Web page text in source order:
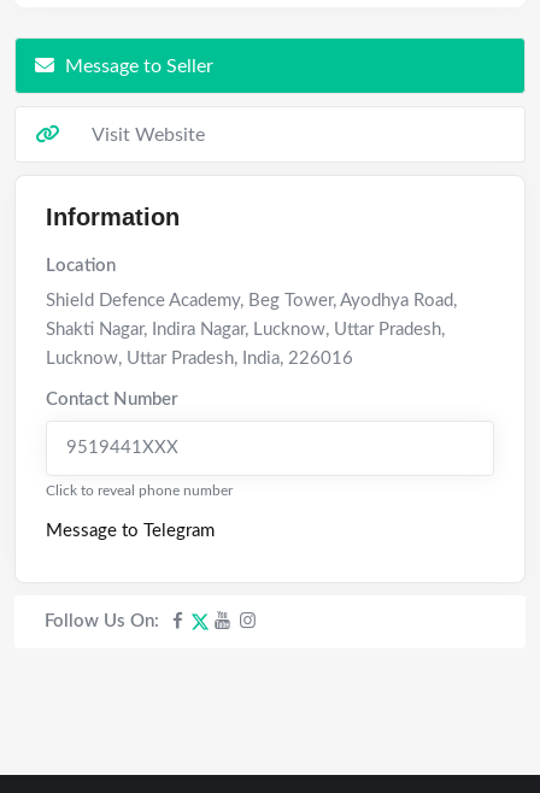
Message to Seller
Visit Website
Information
Location
Shield Defence Academy, Beg Tower, Ayodhya Road,
Shakti Nagar, Indira Nagar, Lucknow, Uttar Pradesh,
Lucknow, Uttar Pradesh, India, 226016
Contact Number
9519441XXX
Click to reveal phone number
Message to Telegram
Follow Us On: